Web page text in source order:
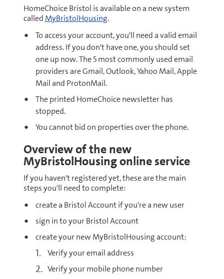
HomeChoice Bristol is available on a new system
called MyBristolHousing.
To access your account, you'll need a valid email
address. If you don't have one, you should set
one up now. The 5 most commonly used email
providers are Gmail, Outlook, Yahoo Mail, Apple
Mail and ProtonMail.
The printed HomeChoice newsletter has
stopped.
You cannot bid on properties over the phone.
Overview of the new
MyBristolHousing online service
If you haven't registered yet, these are the main
steps you'll need to complete:
create a Bristol Account if you're a new user
sign in to your Bristol Account
create your new MyBristolHousing account:
Verify your email address
Verify your mobile phone number